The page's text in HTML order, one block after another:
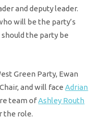
and deputy leader.
will be the party’s
the party be
Green Party, Ewan
and will faceAdrian
team ofAshley Routh
the role.